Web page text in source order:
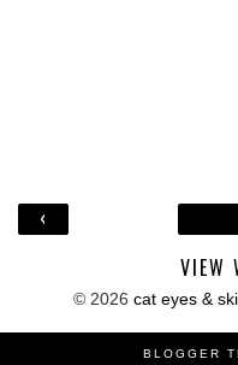
‹
VIEW
© 2026 cat eyes &
BLOGGER